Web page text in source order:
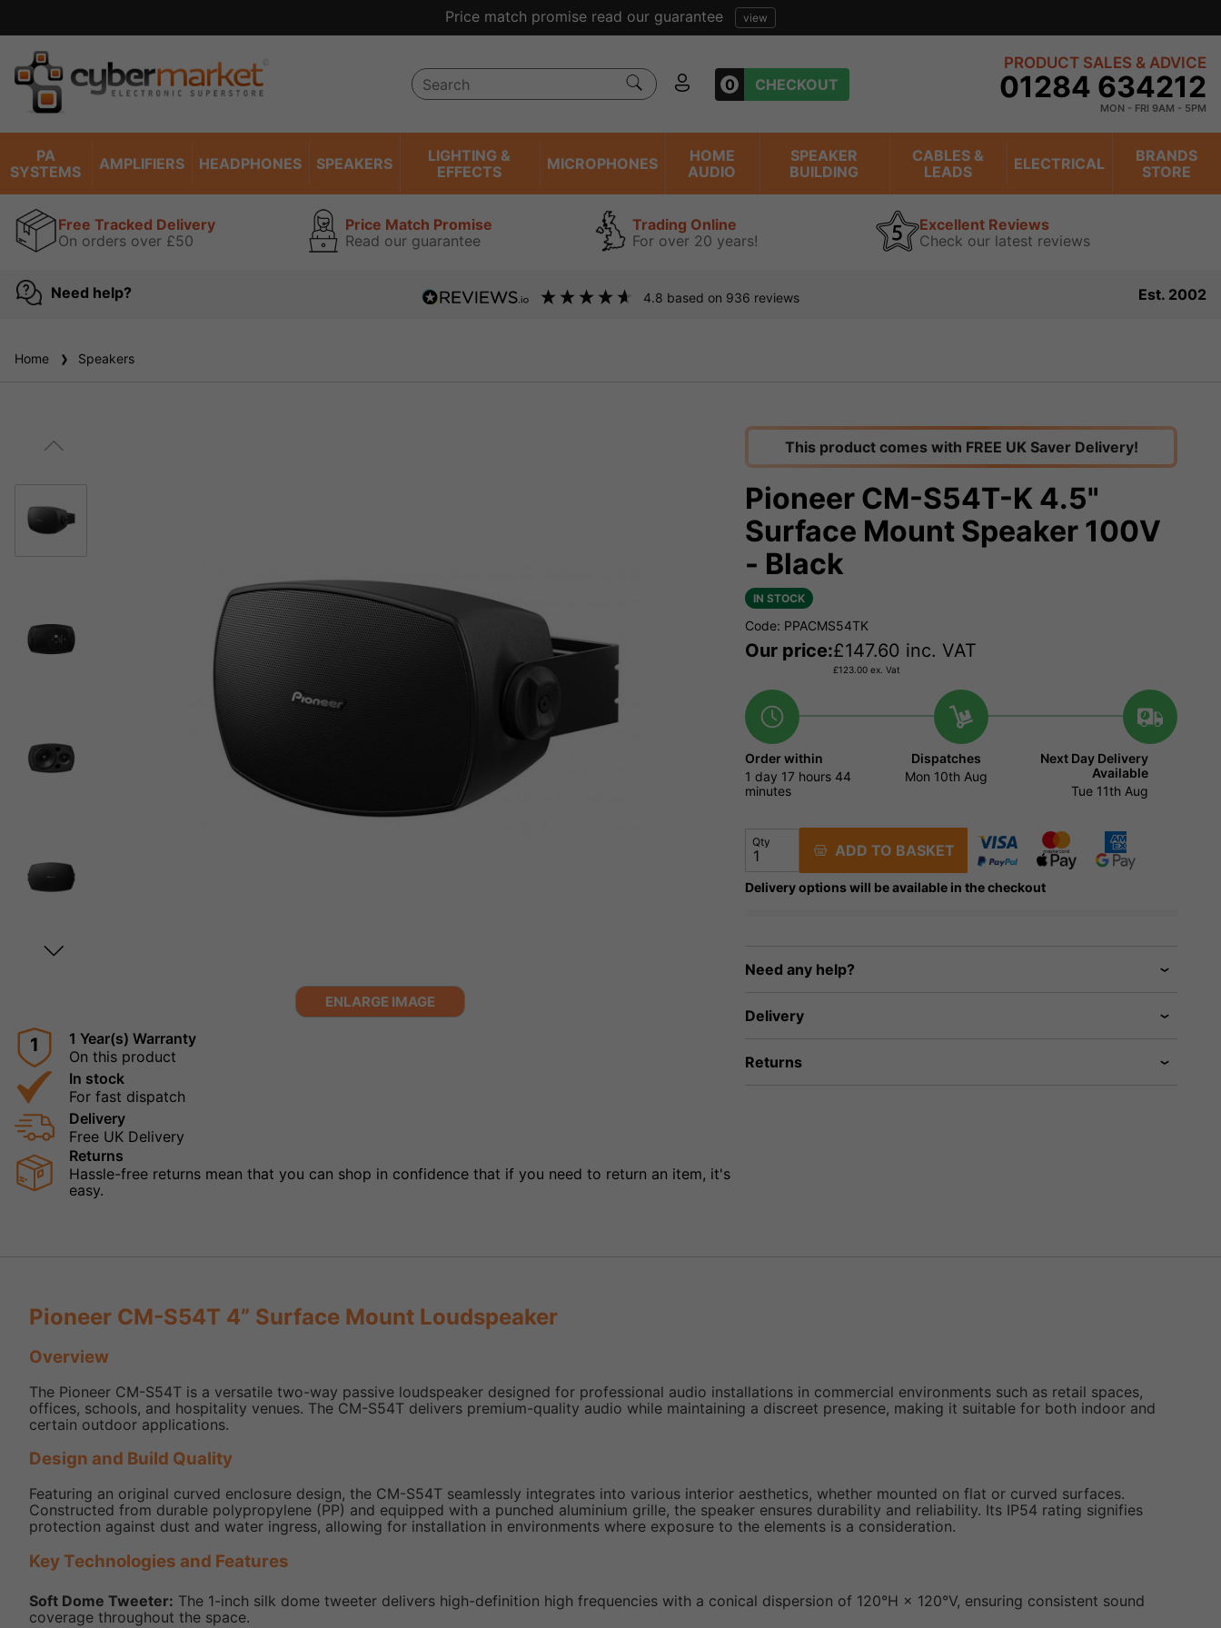
Excellent reviews we have been trading online for over 20 years
0 CHECKOUT
PRODUCT SALES & ADVICE
01284 634212
MON - FRI 9AM - 5PM
PA
SYSTEMS
AMPLIFIERS HEADPHONES SPEAKERS
LIGHTING &
EFFECTS
MICROPHONES
HOME
AUDIO
SPEAKER
BUILDING
CABLES &
LEADS
ELECTRICAL
BRANDS
STORE
Free Tracked Delivery
On orders over £50
Price Match Promise
Read our guarantee
Trading Online
For over 20 years!
Excellent Reviews
Check our latest reviews
Need help? 4.8 based on 936 reviews Est. 2002
Home Speakers
ENLARGE IMAGE
1
1 Year(s) Warranty
On this product
In stock
For fast dispatch
Delivery
Free UK Delivery
Returns
Hassle-free returns mean that you can shop in confidence that if you need to return an item, it's
easy.
This product comes with FREE UK Saver Delivery!
Pioneer CM-S54T-K 4.5"
Surface Mount Speaker 100V
- Black
IN STOCK
Code: PPACMS54TK
Our price:£147.60 inc. VAT
£123.00 ex. Vat
Order within
1 day 17 hours 44
minutes
Dispatches
Mon 10th Aug
Next Day Delivery
Available
Tue 11th Aug
Qty ADD TO BASKET
Delivery options will be available in the checkout
Need any help?
Delivery
Returns
Pioneer CM-S54T 4” Surface Mount Loudspeaker
Overview
The Pioneer CM-S54T is a versatile two-way passive loudspeaker designed for professional audio installations in commercial environments such as retail spaces,
offices, schools, and hospitality venues. The CM-S54T delivers premium-quality audio while maintaining a discreet presence, making it suitable for both indoor and
certain outdoor applications.
Design and Build Quality
Featuring an original curved enclosure design, the CM-S54T seamlessly integrates into various interior aesthetics, whether mounted on flat or curved surfaces.
Constructed from durable polypropylene (PP) and equipped with a punched aluminium grille, the speaker ensures durability and reliability. Its IP54 rating signifies
protection against dust and water ingress, allowing for installation in environments where exposure to the elements is a consideration.
Key Technologies and Features
Soft Dome Tweeter: The 1-inch silk dome tweeter delivers high-definition high frequencies with a conical dispersion of 120°H × 120°V, ensuring consistent sound
coverage throughout the space.